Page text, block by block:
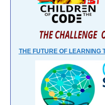
THE FUTURE OF LEARNING